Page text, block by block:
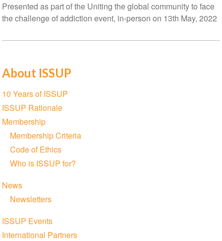
Presented as part of the Uniting the global community to face
the challenge of addiction event, in-person on 13th May, 2022
About ISSUP
Section
navigation
10 Years of ISSUP
ISSUP Rationale
Membership
Membership Criteria
Code of Ethics
Who is ISSUP for?
News
Newsletters
ISSUP Events
International Partners